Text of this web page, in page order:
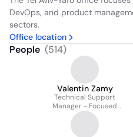
DevOps, and product
sectors.
Office location
People (514)
Valentin Zamy
Technical Support
Manager - Focused
Services